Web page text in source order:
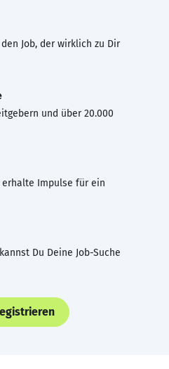
Job, der wirklich zu Dir
und über 20.000
Impulse für ein
Du Deine Job-Suche